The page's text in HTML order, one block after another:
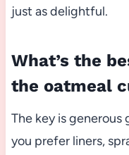
just as delightful.
What’s the
the oatmeal
The key is
you prefer liners,